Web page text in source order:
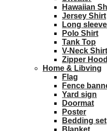
Hawaiian
Jersey Shirt
Long
Polo Shirt
Tank Top
V-Neck Shirt
Zipper
Home & Libving
Flag
Fence
Yard sign
Doormat
Poster
Bedding set
Blanket